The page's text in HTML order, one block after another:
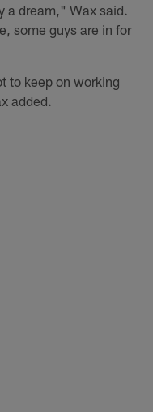
a dream," Wax said.
some guys are in for
to keep on working
added.